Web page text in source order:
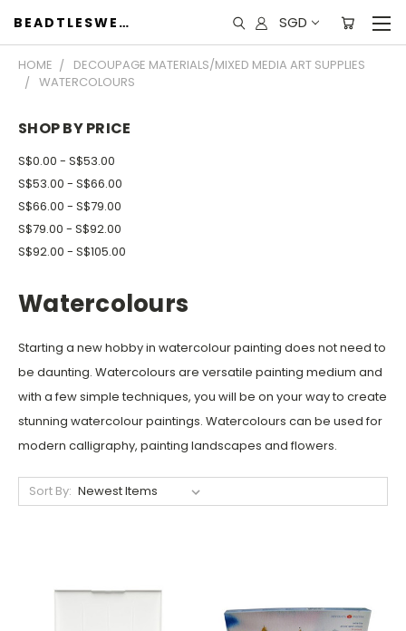
BEADTLESWEET SGD
HOME
DECOUPAGE MATERIALS/MIXED MEDIA ART SUPPLIES
WATERCOLOURS
SHOP BY PRICE
S$0.00 - S$53.00
S$53.00 - S$66.00
S$66.00 - S$79.00
S$79.00 - S$92.00
S$92.00 - S$105.00
Watercolours
Starting a new hobby in watercolour painting does not need to
be daunting. Watercolours are versatile painting medium and
with a few simple techniques, you will be on your way to create
stunning watercolour paintings. Watercolours can be used for
modern calligraphy, painting landscapes and flowers.
Sort By: